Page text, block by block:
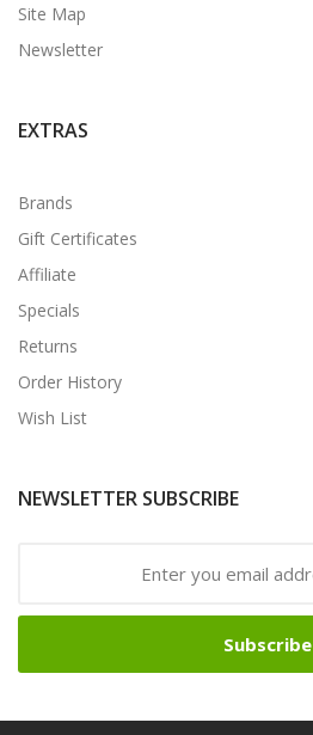
Site Map
Newsletter
EXTRAS
Brands
Gift Certificates
Affiliate
Specials
Returns
Order History
Wish List
NEWSLETTER SUBSCRIBE
Subscribe